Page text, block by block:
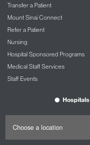
Transfer a Patient
Mount Sinai Connect
Refer a Patient
Nursing
Hospital Sponsored Programs
Medical Staff Services
Staff Events
Hospitals